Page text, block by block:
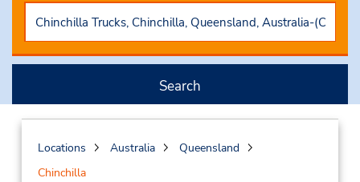
Search
Locations Australia
Queensland
Chinchilla